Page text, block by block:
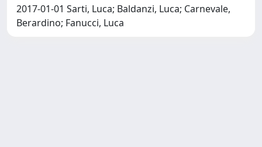
2017-01-01 Sarti, Luca; Baldanzi, Luca; Carnevale,
Berardino; Fanucci, Luca